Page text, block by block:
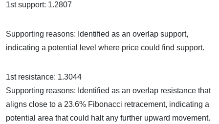
1st support: 1.2807
Supporting reasons: Identified as an overlap support,
indicating a potential level where price could find support.
1st resistance: 1.3044
Supporting reasons: Identified as an overlap resistance that
aligns close to a 23.6% Fibonacci retracement, indicating a
potential area that could halt any further upward movement.